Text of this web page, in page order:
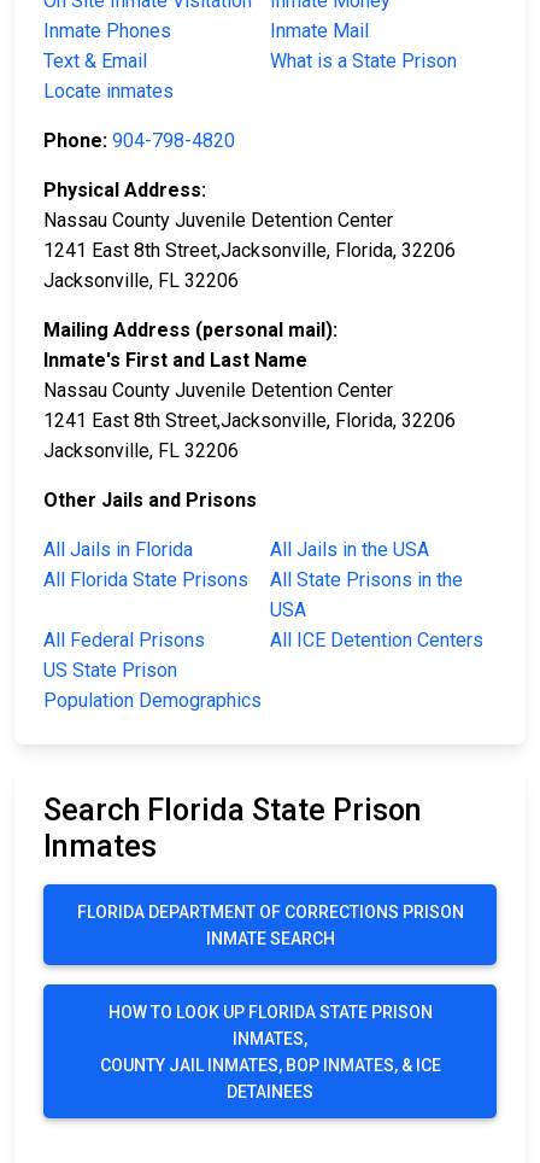
Inmate Phones
Inmate Mail
Text & Email
What is a State Prison
Locate inmates
Phone: 904-798-4820
Physical Address:
Nassau County Juvenile Detention Center
1241 East 8th Street,Jacksonville, Florida, 32206
Jacksonville, FL 32206
Mailing Address (personal mail):
Inmate's First and Last Name
Nassau County Juvenile Detention Center
1241 East 8th Street,Jacksonville, Florida, 32206
Jacksonville, FL 32206
Other Jails and Prisons
All Jails in Florida
All Jails in the USA
All Florida State Prisons
All State Prisons in the
USA
All Federal Prisons
All ICE Detention Centers
US State Prison
Population Demographics
Search Florida State Prison
Inmates
FLORIDA DEPARTMENT OF CORRECTIONS PRISON
INMATE SEARCH
HOW TO LOOK UP FLORIDA STATE PRISON
INMATES,
COUNTY JAIL INMATES, BOP INMATES, & ICE
DETAINEES